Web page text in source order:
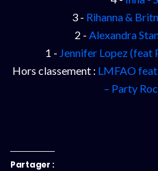
3 - Rihanna &
2 - Alexandra
1 - Jennifer Lopez (feat
Hors classement : LMFAO
– Party
Partager :